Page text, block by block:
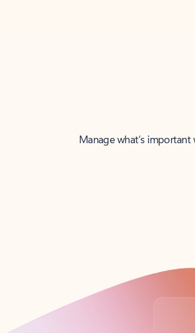
Manage what’s